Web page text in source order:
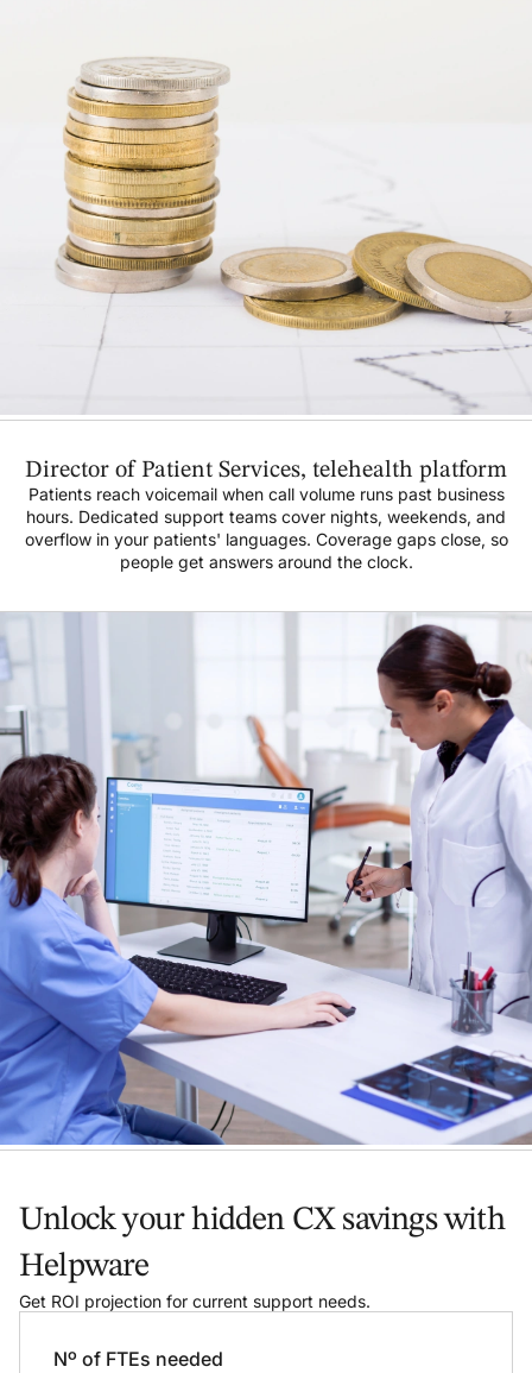
Director of Patient Services, telehealth platform
Patients reach voicemail when call volume runs past business
hours. Dedicated support teams cover nights, weekends, and
overflow in your patients' languages. Coverage gaps close, so
people get answers around the clock.
Unlock your hidden CX savings with
Helpware
Get ROI projection for current support needs.
Nº of FTEs needed